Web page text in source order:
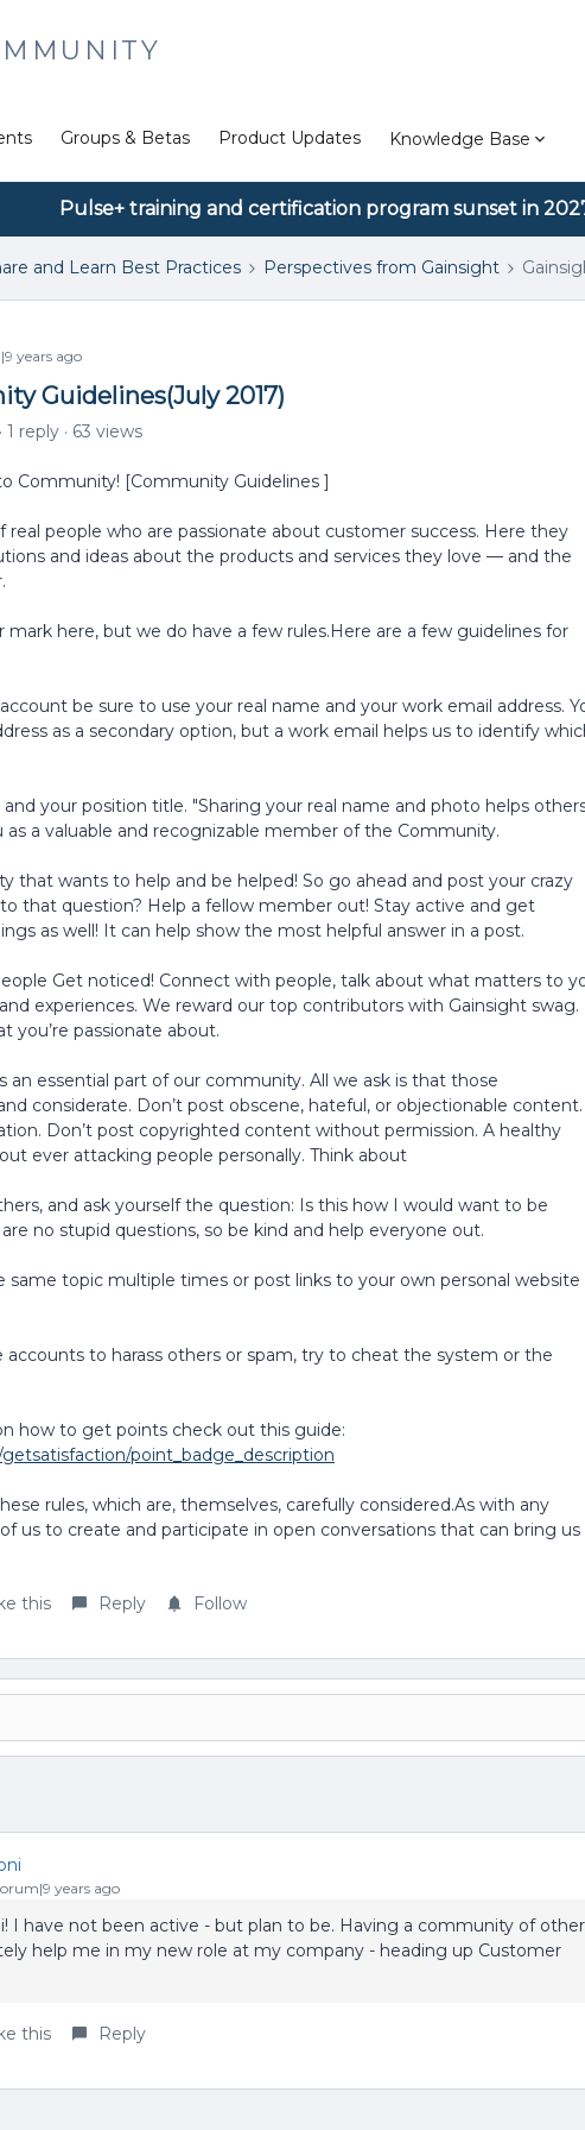
Groups & Betas Product Updates Knowledge Base
Pulse+ training and certification program sunset in
and Learn Best Practices Perspectives from Gainsight
years ago
Guidelines(July 2017)
1 reply 63 views
Community! [Community Guidelines ]
real people who are passionate about customer success. Here they
and ideas about the products and services they love — and the
here, but we do have a few rules.Here are a few guidelines for
be sure to use your real name and your work email address.
as a secondary option, but a work email helps us to identify
your position title. "Sharing your real name and photo helps
a valuable and recognizable member of the Community.
that wants to help and be helped! So go ahead and post your crazy
that question? Help a fellow member out! Stay active and get
as well! It can help show the most helpful answer in a post.
Get noticed! Connect with people, talk about what matters to
experiences. We reward our top contributors with Gainsight swag.
you’re passionate about.
an essential part of our community. All we ask is that those
considerate. Don’t post obscene, hateful, or objectionable content.
Don’t post copyrighted content without permission. A healthy
ever attacking people personally. Think about
and ask yourself the question: Is this how I would want to be
no stupid questions, so be kind and help everyone out.
same topic multiple times or post links to your own personal website
accounts to harass others or spam, try to cheat the system or the
how to get points check out this guide:
point_badge_description
rules, which are, themselves, carefully considered.As with any
us to create and participate in open conversations that can bring us
this Reply Follow
years ago
I have not been active - but plan to be. Having a community of other
help me in my new role at my company - heading up Customer
this Reply